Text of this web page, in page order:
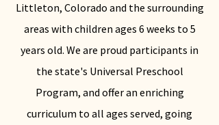
Littleton, Colorado and the surrounding
areas with children ages 6 weeks to 5
years old. We are proud participants in
the state's Universal Preschool
Program, and offer an enriching
curriculum to all ages served, going